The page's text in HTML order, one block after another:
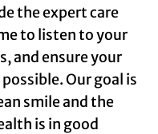
the expert care
to listen to your
and ensure your
Our goal is
smile and the
is in good